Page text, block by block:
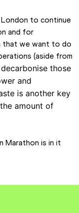
to continue
and for
that we want to do
(aside from
those
and
is another key
amount of
Marathon is in it